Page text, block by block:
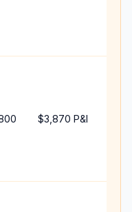
$3,870 P&I